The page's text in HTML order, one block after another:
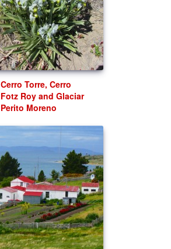
Cerro Torre, Cerro
Fotz Roy and Glaciar
Perito Moreno